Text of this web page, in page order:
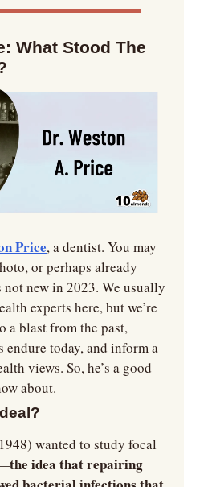
What Stood The
Price, a dentist. You may
or perhaps already
new in 2023. We usually
experts here, but we’re
a blast from the past,
endure today, and inform a
views. So, he’s a good
about.
wanted to study focal
the idea that repairing